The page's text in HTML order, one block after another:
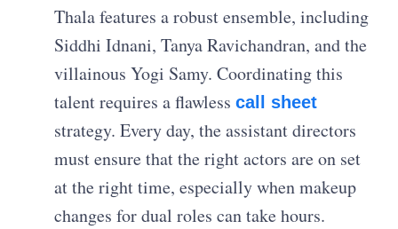
Thala features a robust ensemble, including
Siddhi Idnani, Tanya Ravichandran, and the
villainous Yogi Samy. Coordinating this
talent requires a flawlesscall sheet
strategy. Every day, the assistant directors
must ensure that the right actors are on set
at the right time, especially when makeup
changes for dual roles can take hours.